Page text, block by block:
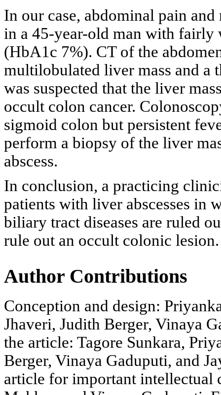
In our case, abdominal pain
in a 45-year-old man with
(HbA1c 7%). CT of the
multilobulated liver mass and
was suspected that the liver
occult colon cancer.
sigmoid colon but persistent
perform a biopsy of the liver
abscess.
In conclusion, a practicing
patients with liver abscesses in
biliary tract diseases are ruled
rule out an occult colonic lesion.
Author Contributions
Conception and design:
Jhaveri, Judith Berger, Vinaya
the article: Tagore Sunkara,
Berger, Vinaya Gaduputi, and
article for important intellectual